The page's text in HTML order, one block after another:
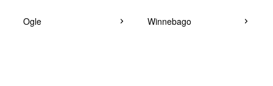
Ogle Winnebago